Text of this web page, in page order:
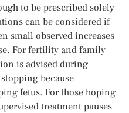
to be prescribed solely
can be considered if
small observed increases
For fertility and family
is advised during
because
fetus. For those hoping
treatment pauses